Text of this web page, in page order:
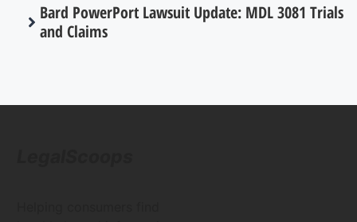
Bard PowerPort Lawsuit Update: MDL 3081 Trials
and Claims